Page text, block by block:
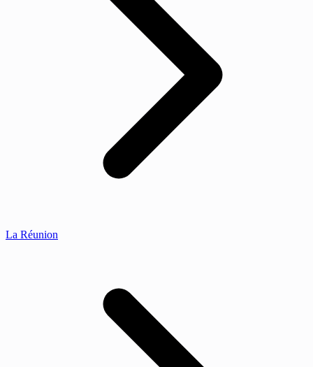
La Réunion